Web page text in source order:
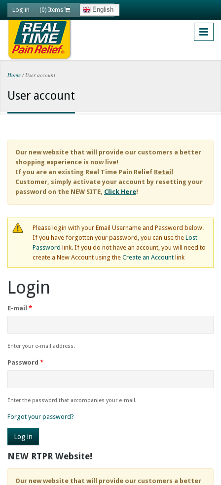
Skip to main content
Log in (0) Items English
You are here
Home /User account
User account
Our new website that will provide our customers a better
shopping experience is now live!
If you are an existing Real Time Pain Relief Retail
Customer, simply activate your account by resetting your
password on the NEW SITE, Click Here!
Please login with your Email Username and Password below.
If you have forgotten your password, you can use the Lost
Password link. If you do not have an account, you will need to
create a New Account using the Create an Account link
Login
E-mail *
Enter your e-mail address.
Password *
Enter the password that accompanies your e-mail.
Forgot your password?
NEW RTPR Website!
Our new website that will provide our customers a better